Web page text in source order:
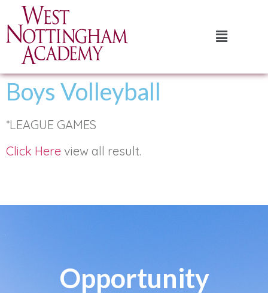
Boys Volleyball
*LEAGUE GAMES
Click Here view all result.
Opportunity